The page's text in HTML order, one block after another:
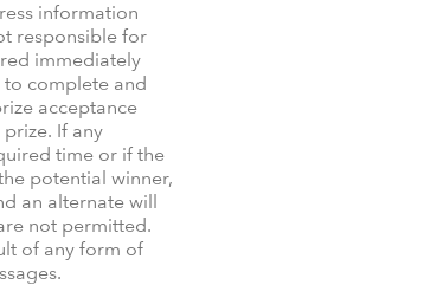
information
responsible for
immediately
complete and
acceptance
If any
time or if the
potential winner,
an alternate will
not permitted.
of any form of